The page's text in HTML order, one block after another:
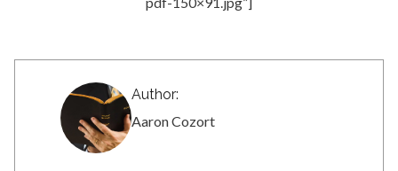
Author:
Aaron Cozort